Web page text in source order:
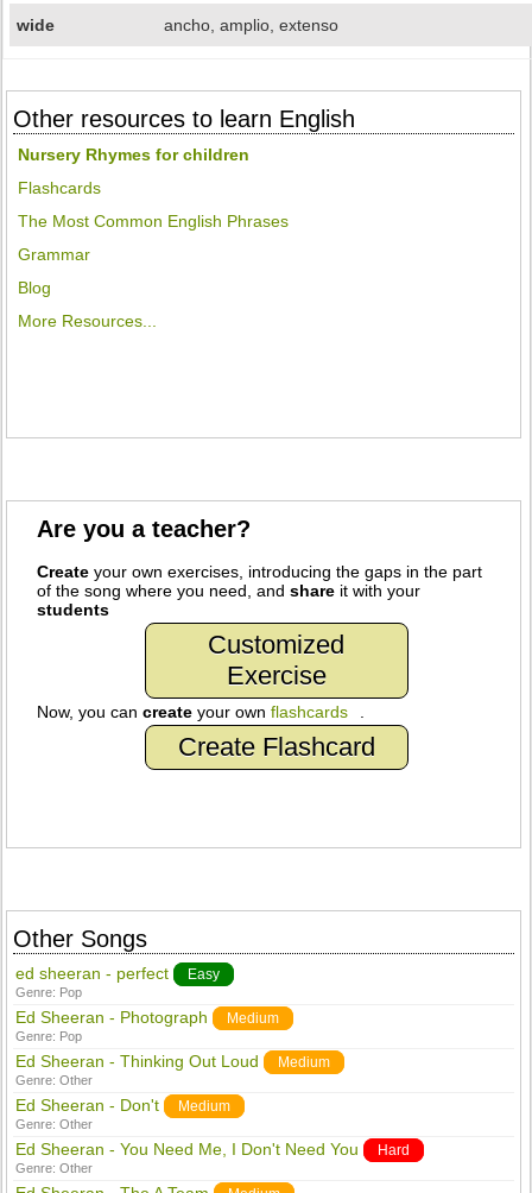
wide ancho, amplio, extenso
Other resources to learn English
Nursery Rhymes for children
Flashcards
The Most Common English Phrases
Grammar
Blog
More Resources...
Are you a teacher?
Create your own exercises, introducing the gaps in the part
of the song where you need, andshare it with your
students
Customized
Exercise
Now, you cancreate your ownflashcards
Create Flashcard
Other Songs
ed sheeran - perfect Easy
Genre: Pop
Ed Sheeran - Photograph Medium
Genre: Pop
Ed Sheeran - Thinking Out Loud Medium
Genre:Other
Ed Sheeran - Don't Medium
Genre:Other
Ed Sheeran - You Need Me, I Don't Need You Hard
Genre:Other